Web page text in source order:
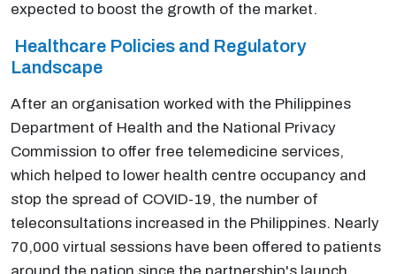
expected to boost the growth of the market.
Healthcare Policies and Regulatory
Landscape
After an organisation worked with the Philippines
Department of Health and the National Privacy
Commission to offer free telemedicine services,
which helped to lower health centre occupancy and
stop the spread of COVID-19, the number of
teleconsultations increased in the Philippines. Nearly
70,000 virtual sessions have been offered to patients